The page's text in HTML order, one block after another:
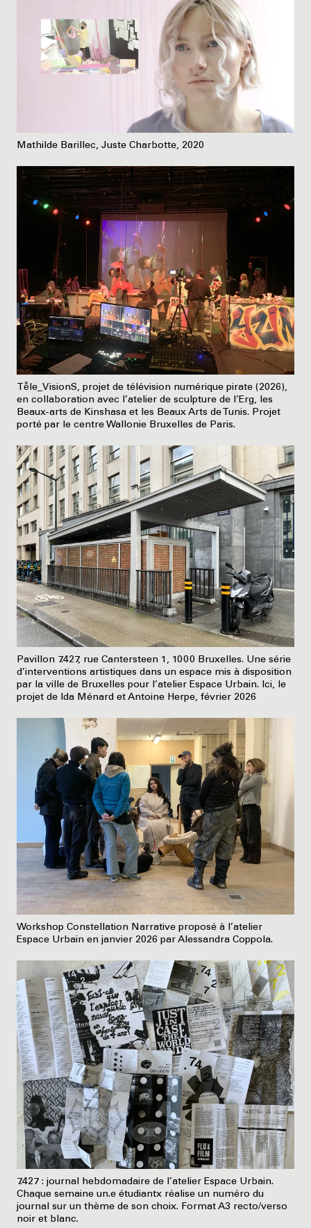
Mathilde Barillec, Juste Charbotte, 2020
Tễle_VisionS, projet de télévision numérique pirate (2026),
en collaboration avec l’atelier de sculpture de l’Erg, les
Beaux-arts de Kinshasa et les Beaux Arts de Tunis. Projet
porté par le centre Wallonie Bruxelles de Paris.
Pavillon 7.427, rue Cantersteen 1, 1000 Bruxelles. Une série
d’interventions artistiques dans un espace mis à disposition
par la ville de Bruxelles pour l’atelier Espace Urbain. Ici, le
projet de Ida Ménard et Antoine Herpe, février 2026
Workshop Constellation Narrative proposé à l’atelier
Espace Urbain en janvier 2026 par Alessandra Coppola.
7.427 : journal hebdomadaire de l’atelier Espace Urbain.
Chaque semaine un.e étudiantx réalise un numéro du
journal sur un thème de son choix. Format A3 recto/verso
noir et blanc.